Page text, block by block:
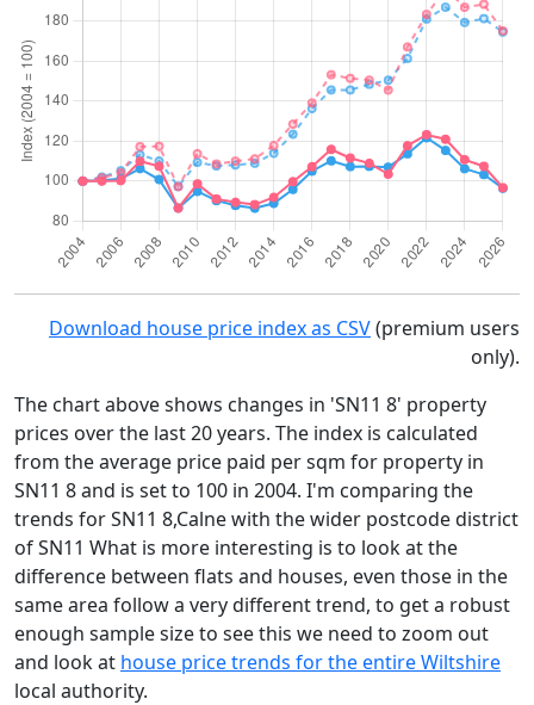
Download house price index as CSV(premium users
only).
The chart above shows changes in 'SN11 8' property
prices over the last 20 years. The index is calculated
from the average price paid per sqm for property in
SN11 8 and is set to 100 in 2004. I'm comparing the
trends for SN11 8,Calne with the wider postcode district
of SN11 What is more interesting is to look at the
difference between flats and houses, even those in the
same area follow a very different trend, to get a robust
enough sample size to see this we need to zoom out
and look at house price trends for the entire Wiltshire
local authority.